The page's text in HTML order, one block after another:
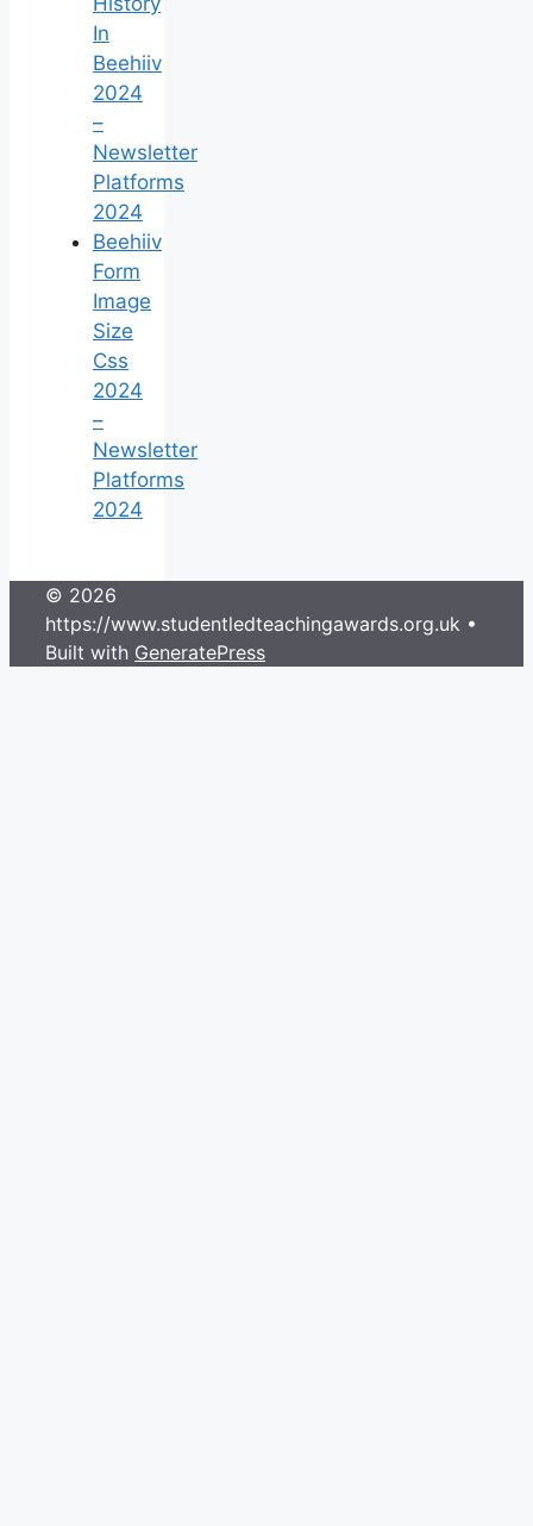
In
Beehiiv
2024
–
Newsletter
Platforms
2024
Beehiiv
Form
Image
Size
Css
2024
–
Newsletter
Platforms
2024
© 2026
https://www.studentledteachingawards.org.uk •
Built with GeneratePress